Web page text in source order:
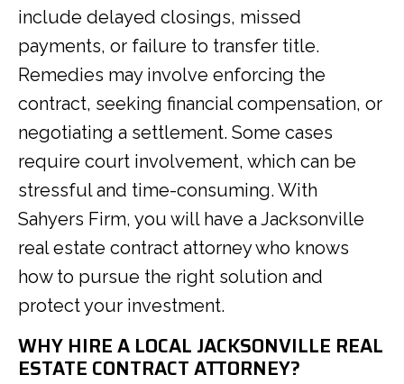
include delayed closings, missed
payments, or failure to transfer title.
Remedies may involve enforcing the
contract, seeking financial compensation, or
negotiating a settlement. Some cases
require court involvement, which can be
stressful and time-consuming. With
Sahyers Firm, you will have a Jacksonville
real estate contract attorney who knows
how to pursue the right solution and
protect your investment.
WHY HIRE A LOCAL JACKSONVILLE REAL
ESTATE CONTRACT ATTORNEY?